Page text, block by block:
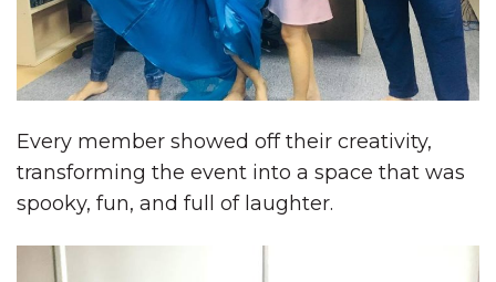
Every member showed off their creativity,
transforming the event into a space that was
spooky, fun, and full of laughter.